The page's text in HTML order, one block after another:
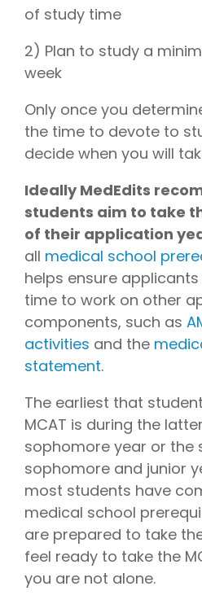
of study time
2) Plan to study a
week
Only once you
the time to devote to
decide when you will
Ideally MedEdits
students aim to take
of their application
all medical school
helps ensure
time to work on other
components, such as
activities and the
statement.
The earliest that
MCAT is during the
sophomore year or the
sophomore and junior
most students have
medical school
are prepared to take
feel ready to take the
you are not alone.